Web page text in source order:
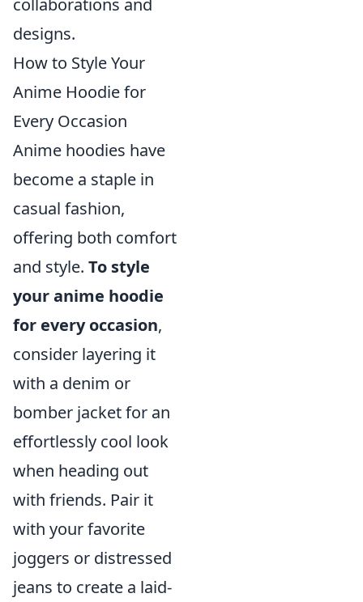
collaborations and
designs.
How to Style Your
Anime Hoodie for
Every Occasion
Anime hoodies have
become a staple in
casual fashion,
offering both comfort
and style. To style
your anime hoodie
for every occasion,
consider layering it
with a denim or
bomber jacket for an
effortlessly cool look
when heading out
with friends. Pair it
with your favorite
joggers or distressed
jeans to create a laid-